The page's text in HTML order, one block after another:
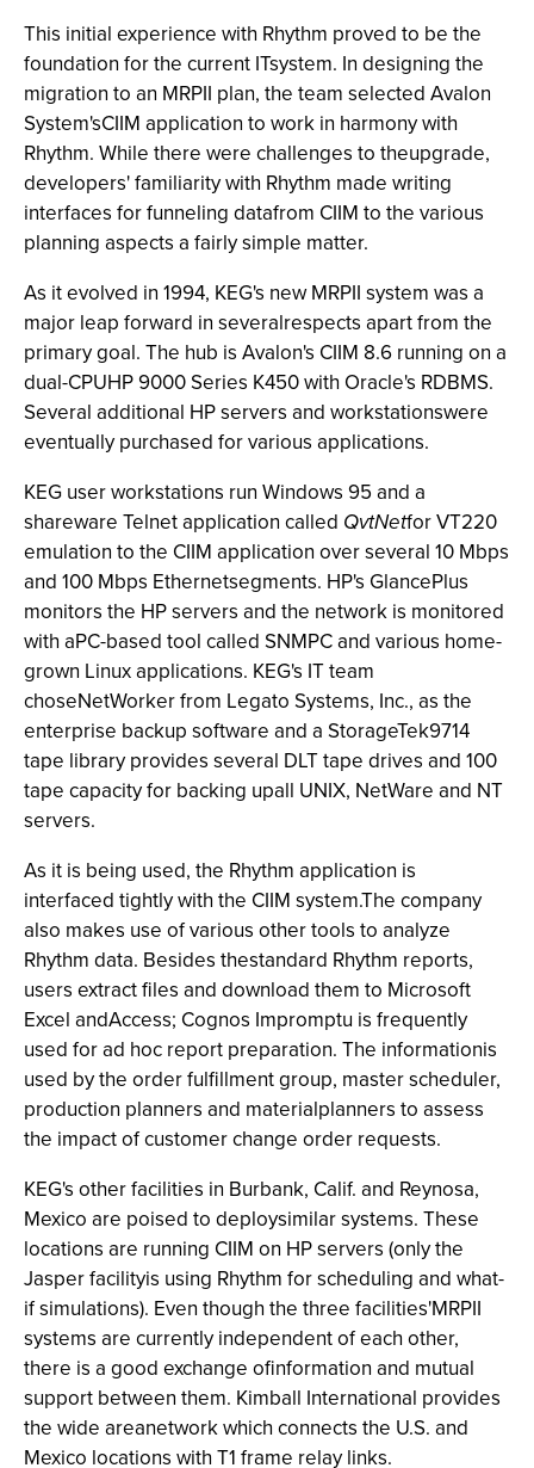
This initial experience with Rhythm proved to be the
foundation for the current ITsystem. In designing the
migration to an MRPII plan, the team selected Avalon
System'sCIIM application to work in harmony with
Rhythm. While there were challenges to theupgrade,
developers' familiarity with Rhythm made writing
interfaces for funneling datafrom CIIM to the various
planning aspects a fairly simple matter.
As it evolved in 1994, KEG's new MRPII system was a
major leap forward in severalrespects apart from the
primary goal. The hub is Avalon's CIIM 8.6 running on a
dual-CPUHP 9000 Series K450 with Oracle's RDBMS.
Several additional HP servers and workstationswere
eventually purchased for various applications.
KEG user workstations run Windows 95 and a
shareware Telnet application called QvtNetfor VT220
emulation to the CIIM application over several 10 Mbps
and 100 Mbps Ethernetsegments. HP's GlancePlus
monitors the HP servers and the network is monitored
with aPC-based tool called SNMPC and various home-
grown Linux applications. KEG's IT team
choseNetWorker from Legato Systems, Inc., as the
enterprise backup software and a StorageTek9714
tape library provides several DLT tape drives and 100
tape capacity for backing upall UNIX, NetWare and NT
servers.
As it is being used, the Rhythm application is
interfaced tightly with the CIIM system.The company
also makes use of various other tools to analyze
Rhythm data. Besides thestandard Rhythm reports,
users extract files and download them to Microsoft
Excel andAccess; Cognos Impromptu is frequently
used for ad hoc report preparation. The informationis
used by the order fulfillment group, master scheduler,
production planners and materialplanners to assess
the impact of customer change order requests.
KEG's other facilities in Burbank, Calif. and Reynosa,
Mexico are poised to deploysimilar systems. These
locations are running CIIM on HP servers (only the
Jasper facilityis using Rhythm for scheduling and what-
if simulations). Even though the three facilities'MRPII
systems are currently independent of each other,
there is a good exchange ofinformation and mutual
support between them. Kimball International provides
the wide areanetwork which connects the U.S. and
Mexico locations with T1 frame relay links.